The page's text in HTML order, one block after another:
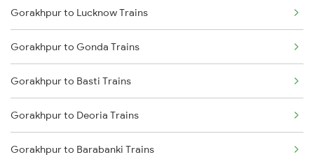
Kolhapur to Rukadi Trains
Kolhapur to Kirloskarvadi Trains
Gorakhpur to Lucknow Trains
Gorakhpur to Gonda Trains
Gorakhpur to Basti Trains
Gorakhpur to Deoria Trains
Gorakhpur to Barabanki Trains